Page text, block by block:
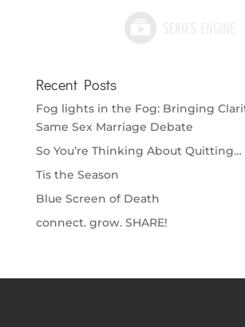
Recent Posts
Fog lights in the Fog: Bringing
Same Sex Marriage Debate
So You’re Thinking About Quitting…
Tis the Season
Blue Screen of Death
connect. grow. SHARE!